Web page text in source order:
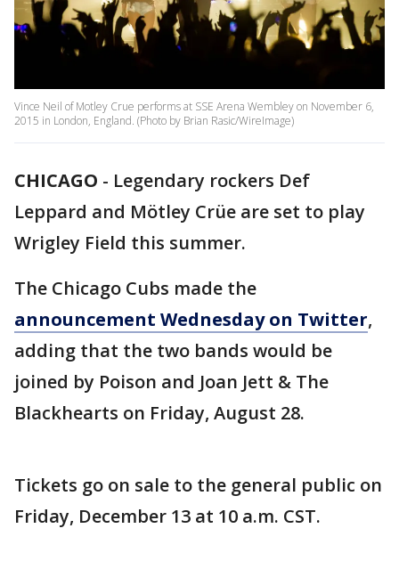
Vince Neil of Motley Crue performs at SSE Arena Wembley on November 6,
2015 in London, England. (Photo by Brian Rasic/WireImage)
CHICAGO - Legendary rockers Def
Leppard and Mötley Crüe are set to play
Wrigley Field this summer.
The Chicago Cubs made the
announcement Wednesday on Twitter,
adding that the two bands would be
joined by Poison and Joan Jett & The
Blackhearts on Friday, August 28.
Tickets go on sale to the general public on
Friday, December 13 at 10 a.m. CST.